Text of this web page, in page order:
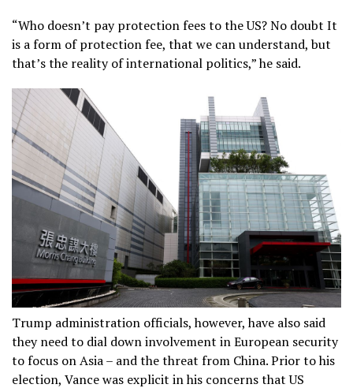
“Who doesn’t pay protection fees to the US? No doubt It
is a form of protection fee, that we can understand, but
that’s the reality of international politics,” he said.
Trump administration officials, however, have also said
they need to dial down involvement in European security
to focus on Asia – and the threat from China. Prior to his
election, Vance was explicit in his concerns that US